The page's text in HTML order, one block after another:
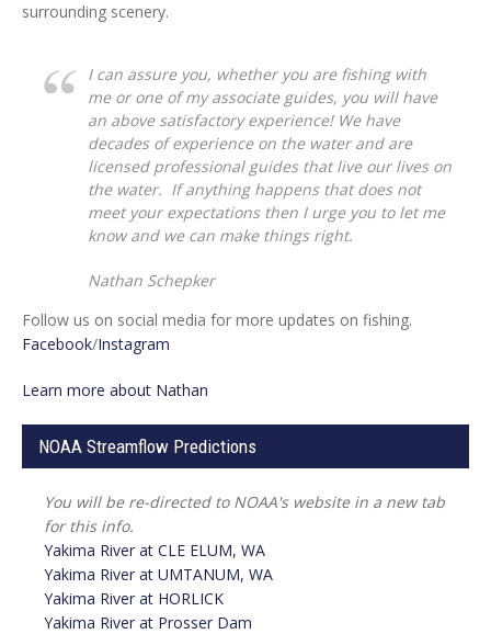
surrounding scenery.
I can assure you, whether you are fishing with
me or one of my associate guides, you will have
an above satisfactory experience! We have
decades of experience on the water and are
licensed professional guides that live our lives on
the water. If anything happens that does not
meet your expectations then I urge you to let me
know and we can make things right.
Nathan Schepker
Follow us on social media for more updates on fishing.
Facebook/Instagram
Learn more about Nathan
NOAA Streamflow Predictions
You will be re-directed to NOAA's website in a new tab
for this info.
Yakima River at CLE ELUM, WA
Yakima River at UMTANUM, WA
Yakima River at HORLICK
Yakima River at Prosser Dam